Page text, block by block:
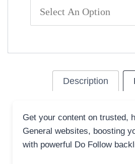
Description
Get your content on trusted,
General websites, boosting
with powerful Do Follow